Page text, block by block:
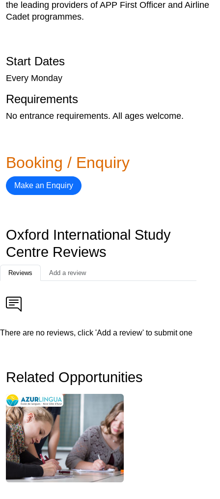
the leading providers of APP First Officer and Airline
Cadet programmes.
Start Dates
Every Monday
Requirements
No entrance requirements. All ages welcome.
Booking / Enquiry
Make an Enquiry
Oxford International Study
Centre Reviews
Reviews Add a review
There are no reviews, click 'Add a review' to submit one
Related Opportunities